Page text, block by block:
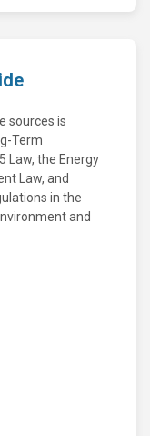
sources is
Term
Law, the Energy
Law, and
in the
and